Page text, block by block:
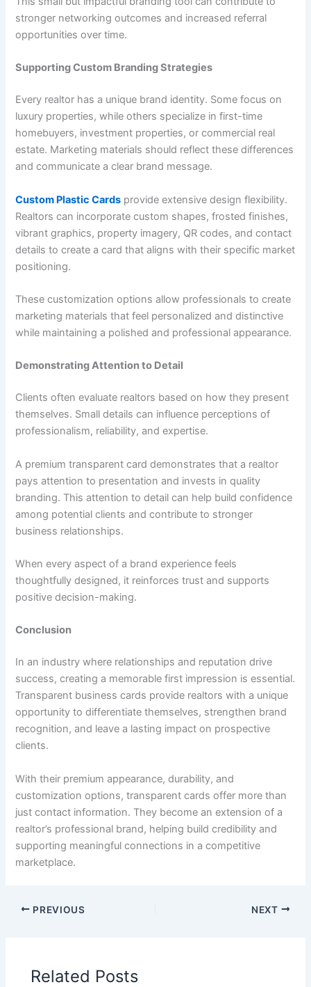
stronger networking outcomes and increased referral
opportunities over time.
Supporting Custom Branding Strategies
Every realtor has a unique brand identity. Some focus on
luxury properties, while others specialize in first-time
homebuyers, investment properties, or commercial real
estate. Marketing materials should reflect these differences
and communicate a clear brand message.
Custom Plastic Cards provide extensive design flexibility.
Realtors can incorporate custom shapes, frosted finishes,
vibrant graphics, property imagery, QR codes, and contact
details to create a card that aligns with their specific market
positioning.
These customization options allow professionals to create
marketing materials that feel personalized and distinctive
while maintaining a polished and professional appearance.
Demonstrating Attention to Detail
Clients often evaluate realtors based on how they present
themselves. Small details can influence perceptions of
professionalism, reliability, and expertise.
A premium transparent card demonstrates that a realtor
pays attention to presentation and invests in quality
branding. This attention to detail can help build confidence
among potential clients and contribute to stronger
business relationships.
When every aspect of a brand experience feels
thoughtfully designed, it reinforces trust and supports
positive decision-making.
Conclusion
In an industry where relationships and reputation drive
success, creating a memorable first impression is essential.
Transparent business cards provide realtors with a unique
opportunity to differentiate themselves, strengthen brand
recognition, and leave a lasting impact on prospective
clients.
With their premium appearance, durability, and
customization options, transparent cards offer more than
just contact information. They become an extension of a
realtor’s professional brand, helping build credibility and
supporting meaningful connections in a competitive
marketplace.
PREVIOUS NEXT
Related Posts